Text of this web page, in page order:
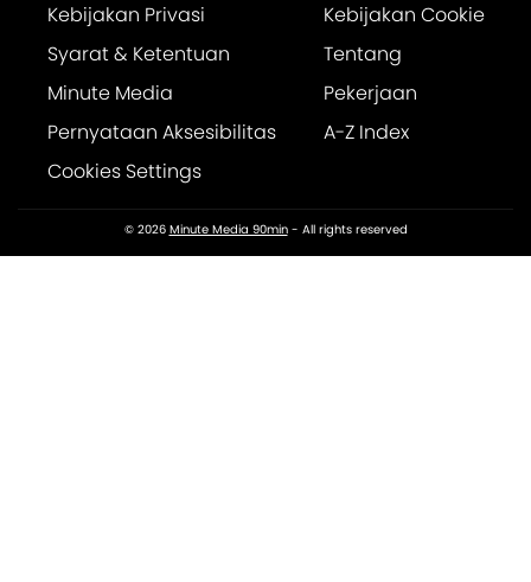
Kebijakan Privasi
Kebijakan Cookie
Syarat & Ketentuan
Tentang
Minute Media
Pekerjaan
Pernyataan Aksesibilitas
A-Z Index
Cookies Settings
© 2026 Minute Media 90min- All rights reserved